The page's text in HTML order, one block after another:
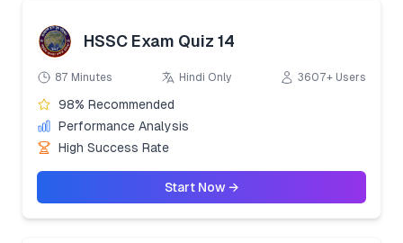
HSSC Exam Quiz 14
87 Minutes Hindi Only 3607+ Users
98% Recommended
Performance Analysis
High Success Rate
Start Now →